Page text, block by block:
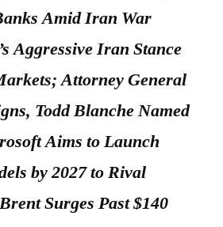
Amid Iran War
Aggressive Iran Stance
Attorney General
Todd Blanche Named
Aims to Launch
by 2027 to Rival
Surges Past $140